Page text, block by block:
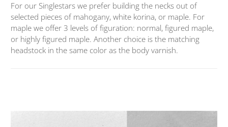
For our Singlestars we prefer building the necks out of
selected pieces of mahogany, white korina, or maple. For
maple we offer 3 levels of figuration: normal, figured maple,
or highly figured maple. Another choice is the matching
headstock in the same color as the body varnish.